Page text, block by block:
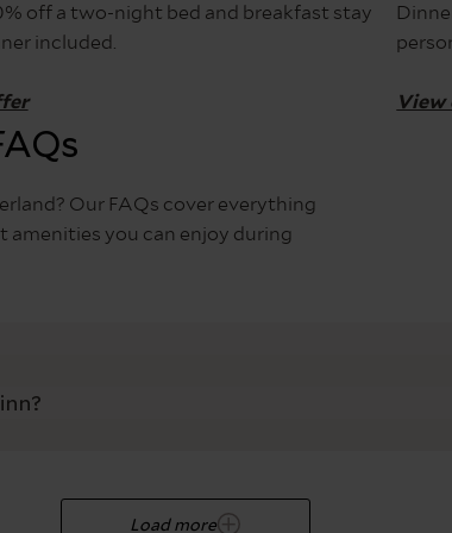
off a two-night bed and breakfast stay
included.
View
Our FAQs cover everything
amenities you can enjoy during
and overnight guests, making it one of the
and dog owners easy access to the inn’s
our complimentary parking ensures a
making it easy for all guests to enter the pub
email with a secure link where you can self-
Load more